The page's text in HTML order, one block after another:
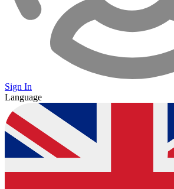
Sign In
Language